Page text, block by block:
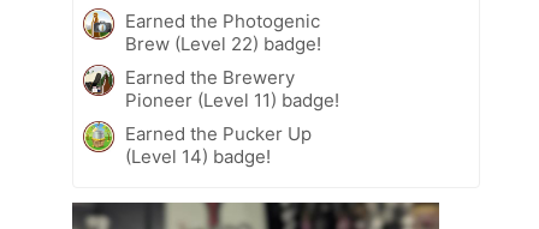
Earned the Photogenic
Brew (Level 22) badge!
Earned the Brewery
Pioneer (Level 11) badge!
Earned the Pucker Up
(Level 14) badge!